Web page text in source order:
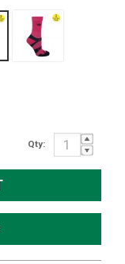
Qty: